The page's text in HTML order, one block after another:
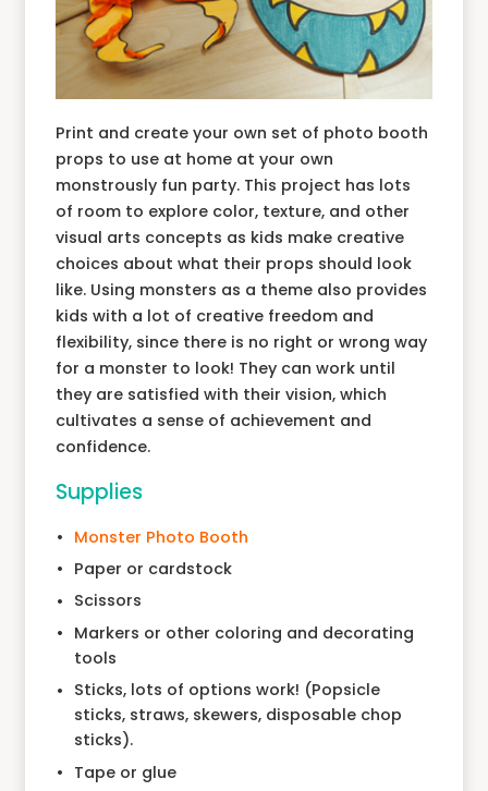
Print and create your own set of photo booth
props to use at home at your own
monstrously fun party. This project has lots
of room to explore color, texture, and other
visual arts concepts as kids make creative
choices about what their props should look
like. Using monsters as a theme also provides
kids with a lot of creative freedom and
flexibility, since there is no right or wrong way
for a monster to look! They can work until
they are satisfied with their vision, which
cultivates a sense of achievement and
confidence.
Supplies
Monster Photo Booth
Paper or cardstock
Scissors
Markers or other coloring and decorating
tools
Sticks, lots of options work! (Popsicle
sticks, straws, skewers, disposable chop
sticks).
Tape or glue